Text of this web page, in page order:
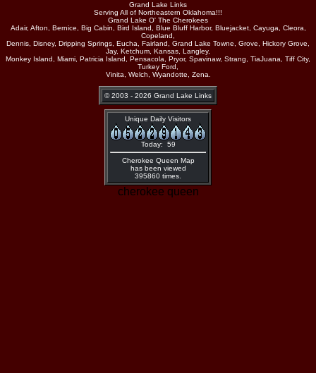
Grand Lake Links
Serving All of Northeastern Oklahoma!!!
Grand Lake O' The Cherokees
Adair, Afton, Bernice, Big Cabin, Bird Island, Blue Bluff Harbor, Bluejacket, Cayuga, Cleora,
Copeland,
Dennis, Disney, Dripping Springs, Eucha, Fairland, Grand Lake Towne, Grove, Hickory Grove,
Jay, Ketchum, Kansas, Langley,
Monkey Island, Miami, Patricia Island, Pensacola, Pryor, Spavinaw, Strang, TiaJuana, Tiff City,
Turkey Ford,
Vinita, Welch, Wyandotte, Zena.
© 2003 - 2026 Grand Lake Links
Unique Daily Visitors
Today: 59
Cherokee Queen Map
has been viewed
395860 times.
cherokee queen